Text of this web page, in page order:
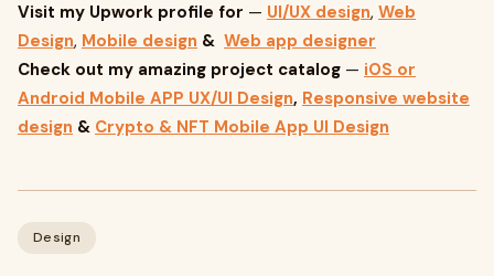
Visit my Upwork profile for — UI/UX design, Web
Design, Mobile design & Web app designer
Check out my amazing project catalog — iOS or
Android Mobile APP UX/UI Design, Responsive website
design & Crypto & NFT Mobile App UI Design
Design